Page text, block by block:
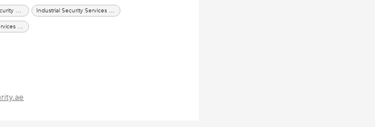
Construction Site Security Guards UAE
Industrial Security Services Dubai
Industrial Security Services UAE